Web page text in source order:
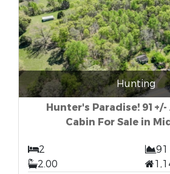
Hunting
Hunter's Paradise!
Cabin For Sale in
2
91
2.00